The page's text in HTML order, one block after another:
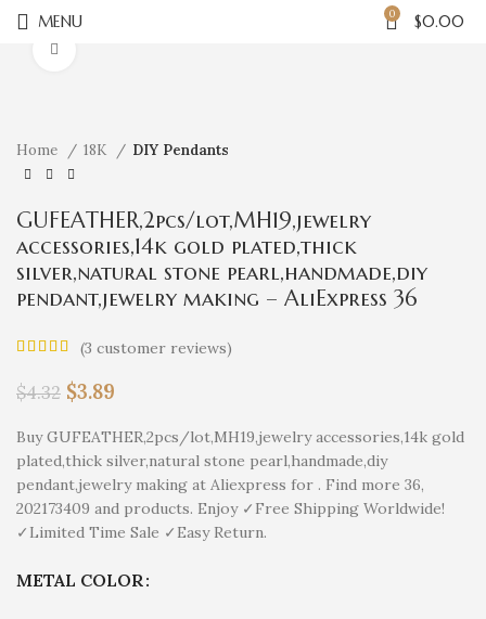
MENU 0 $0.00
Home 18K DIY Pendants
GUFEATHER,2pcs/lot,MH19,jewelry
accessories,14k gold plated,thick
silver,natural stone pearl,handmade,diy
pendant,jewelry making – AliExpress 36
(3 customer reviews)
$4.32 $3.89
Buy GUFEATHER,2pcs/lot,MH19,jewelry accessories,14k gold
plated,thick silver,natural stone pearl,handmade,diy
pendant,jewelry making at Aliexpress for . Find more 36,
202173409 and products. Enjoy ✓Free Shipping Worldwide!
✓Limited Time Sale ✓Easy Return.
METAL COLOR